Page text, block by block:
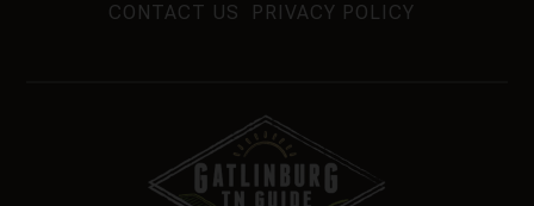
CONTACT US
PRIVACY POLICY